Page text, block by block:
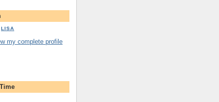
LISA
my complete profile